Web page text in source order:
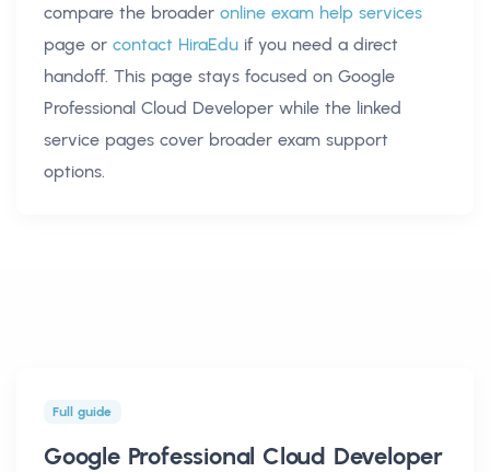
compare the broader online exam help services
page or contact HiraEdu if you need a direct
handoff. This page stays focused on Google
Professional Cloud Developer while the linked
service pages cover broader exam support
options.
Full guide
Google Professional Cloud Developer